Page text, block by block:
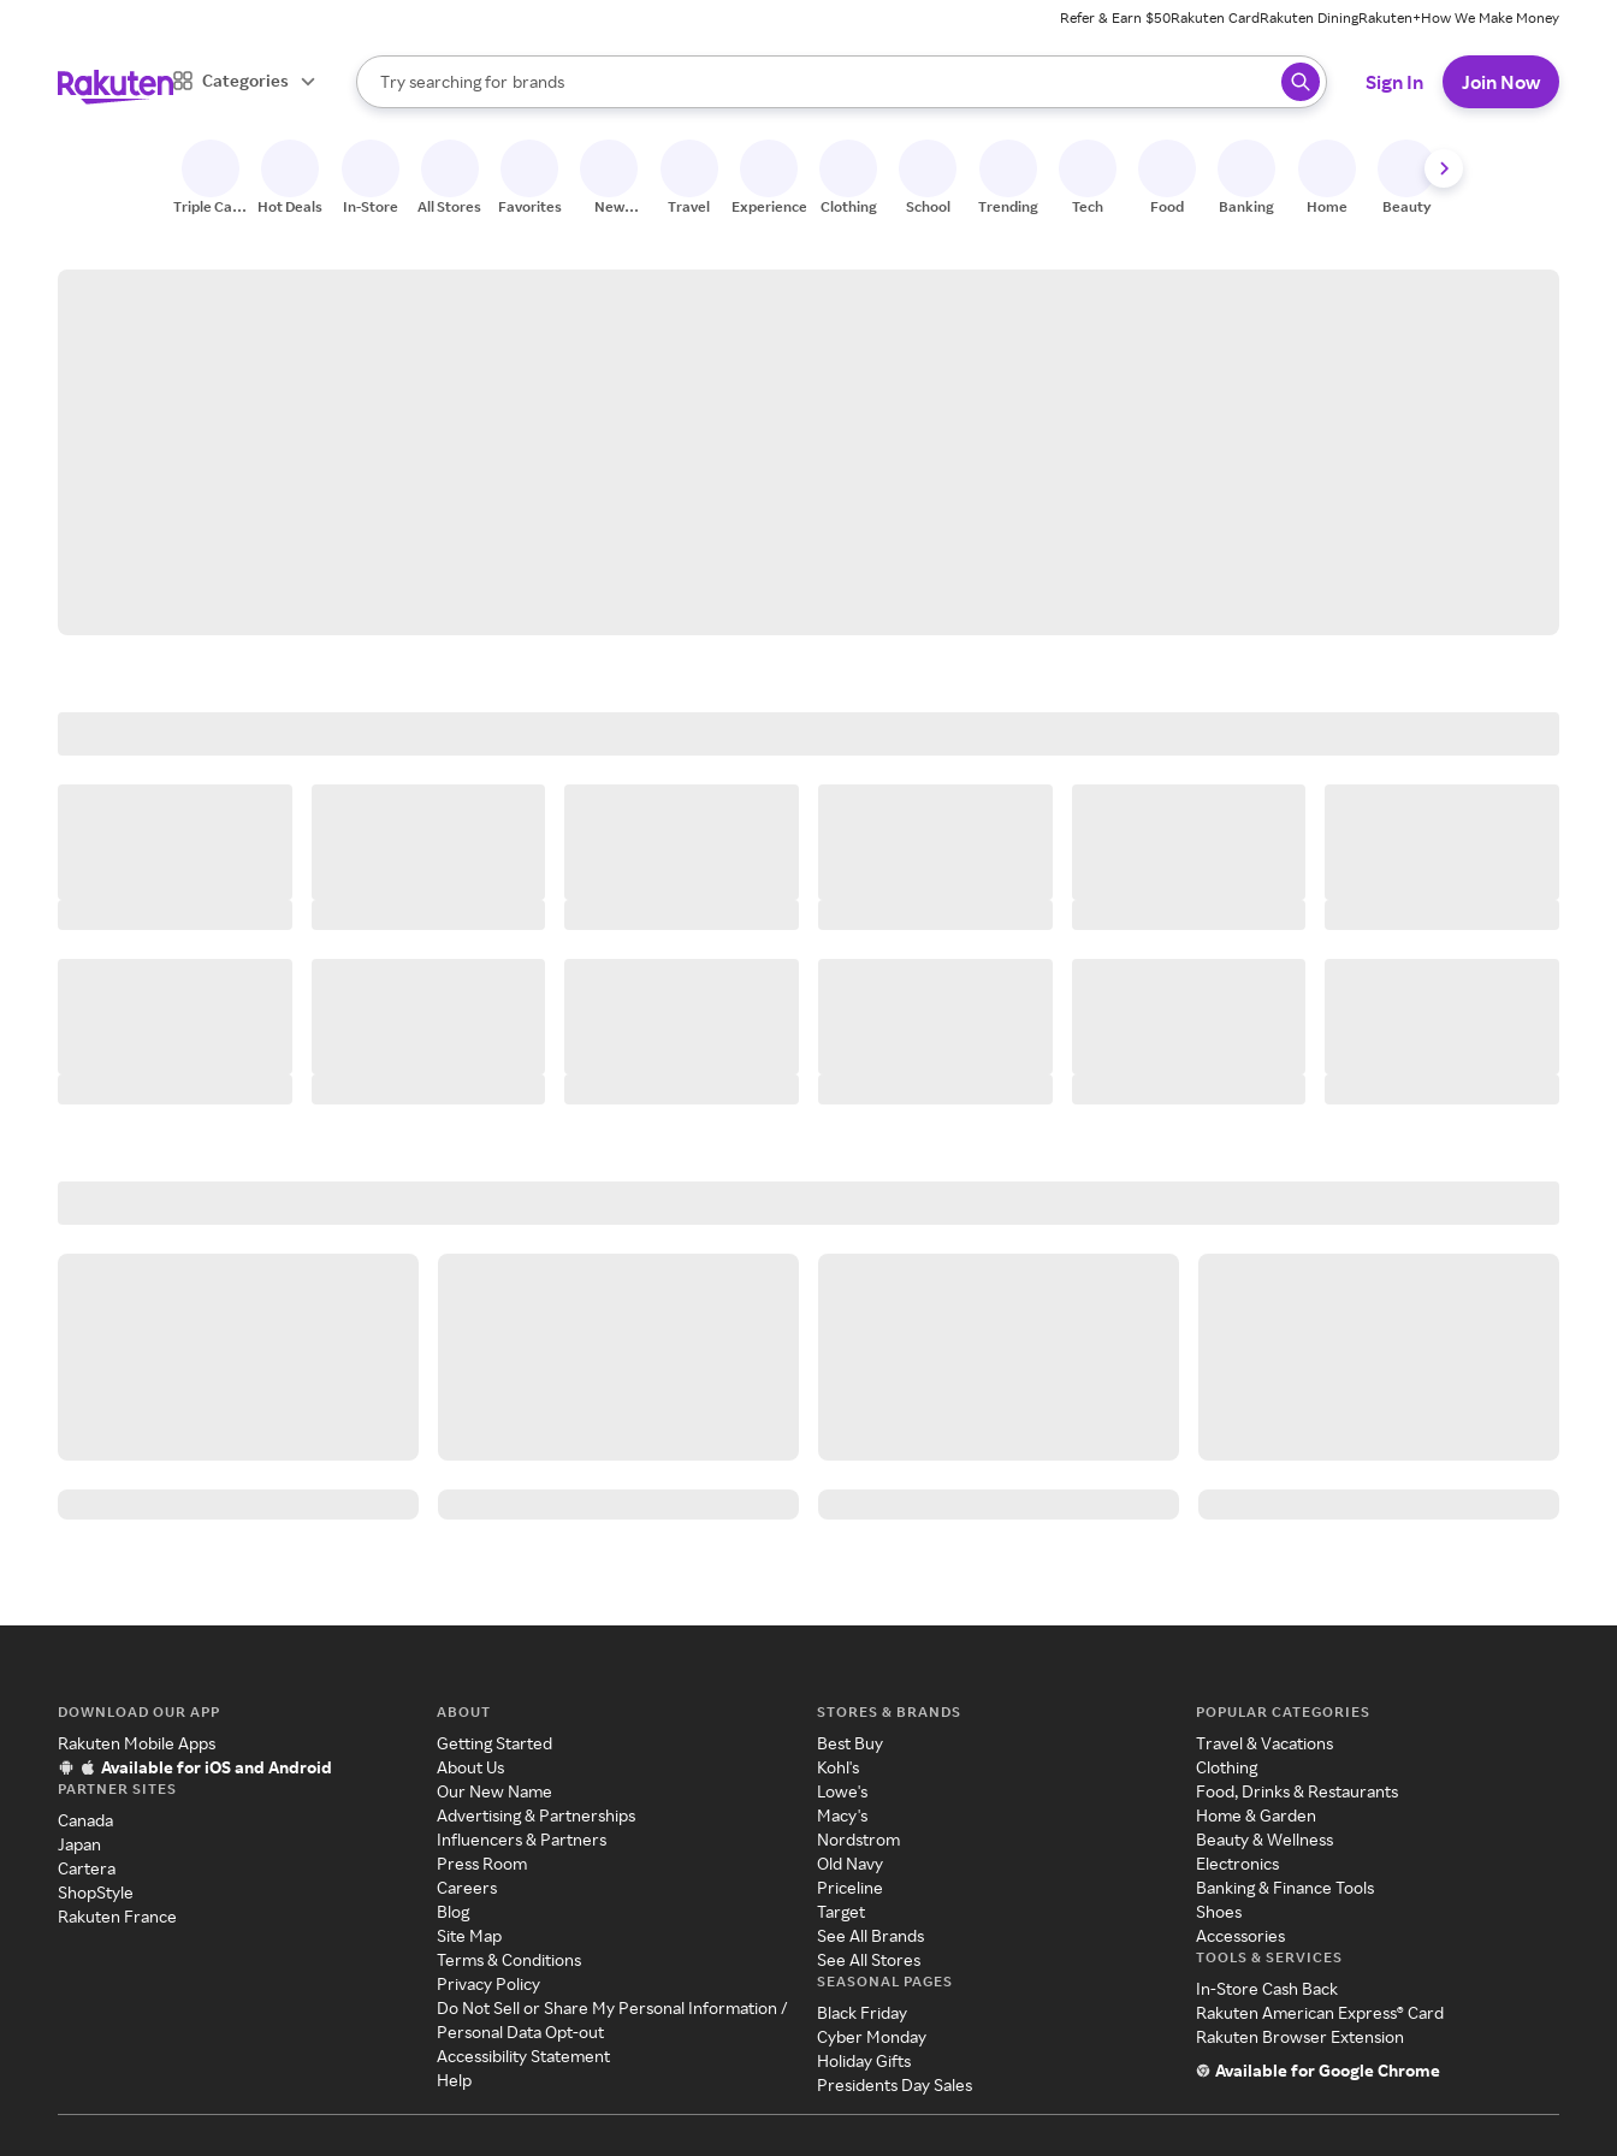
Refer & Earn $50Rakuten CardRakuten DiningRakuten+How We Make Money
Categories
Search Rakuten
Try searching for
stores
brands
groceries
When autocomplete results are available, use the up and down arrow keys to review results. When ready, press enter to select.
Sign In Join Now
Triple Cash
Hot Deals In-Store All Stores Favorites
New
Travel Experiences Clothing School Trending Tech Food Banking Home Beauty
DOWNLOAD OUR APP
Rakuten Mobile Apps
Available for iOS and Android
PARTNER SITES
Canada
Japan
Cartera
ShopStyle
Rakuten France
ABOUT
Getting Started
About Us
Our New Name
Advertising & Partnerships
Influencers & Partners
Press Room
Careers
Blog
Site Map
Terms & Conditions
Privacy Policy
Do Not Sell or Share My Personal Information /
Personal Data Opt-out
Accessibility Statement
Help
STORES & BRANDS
Best Buy
Kohl's
Lowe's
Macy's
Nordstrom
Old Navy
Priceline
Target
See All Brands
See All Stores
SEASONAL PAGES
Black Friday
Cyber Monday
Holiday Gifts
Presidents Day Sales
POPULAR CATEGORIES
Travel & Vacations
Clothing
Food, Drinks & Restaurants
Home & Garden
Beauty & Wellness
Electronics
Banking & Finance Tools
Shoes
Accessories
TOOLS & SERVICES
In-Store Cash Back
Rakuten American Express® Card
Rakuten Browser Extension
Available for Google Chrome